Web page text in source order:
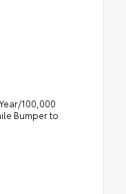
100,000
Bumper to